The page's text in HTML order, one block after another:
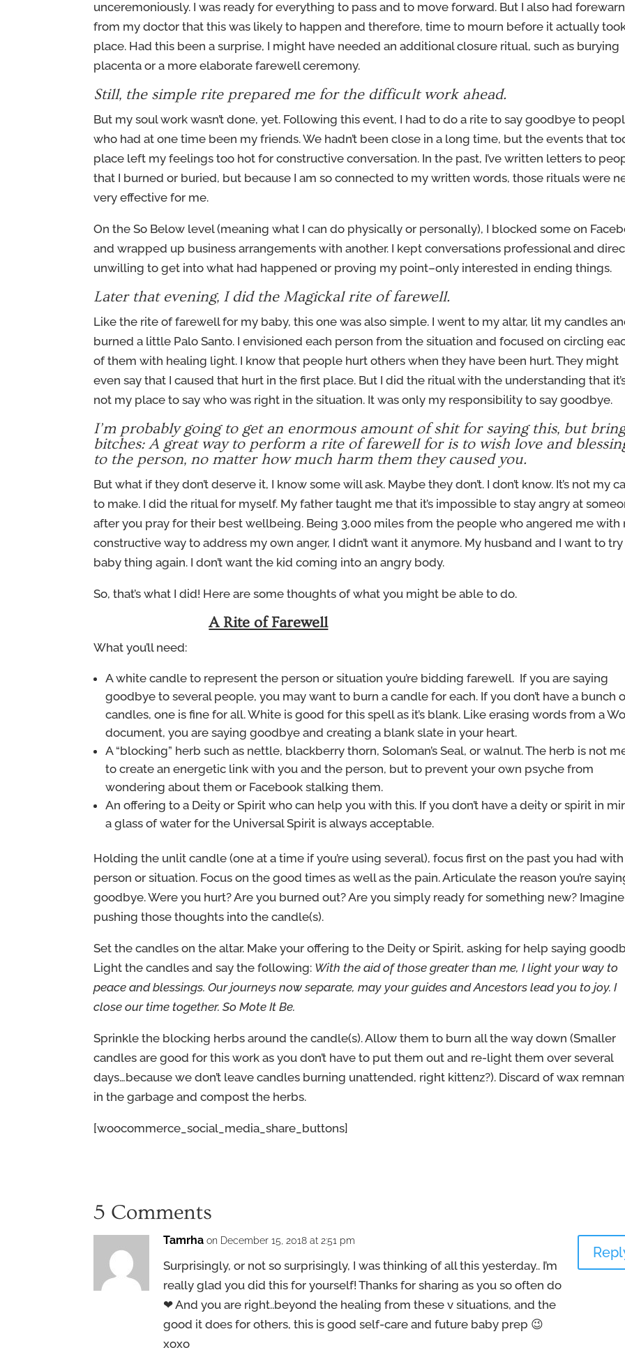
unceremoniously. I was ready for everything to pass and to move forward. But I also had
from my doctor that this was likely to happen and therefore, time to mourn before it actually
place. Had this been a surprise, I might have needed an additional closure ritual, such as burying
placenta or a more elaborate farewell ceremony.
Still, the simple rite prepared me for the difficult work ahead.
But my soul work wasn’t done, yet. Following this event, I had to do a rite to say goodbye to
who had at one time been my friends. We hadn’t been close in a long time, but the events that
place left my feelings too hot for constructive conversation. In the past, I’ve written letters to
that I burned or buried, but because I am so connected to my written words, those rituals were
very effective for me.
On the So Below level (meaning what I can do physically or personally), I blocked some on
and wrapped up business arrangements with another. I kept conversations professional and
unwilling to get into what had happened or proving my point–only interested in ending things.
Later that evening, I did the Magickal rite of farewell.
Like the rite of farewell for my baby, this one was also simple. I went to my altar, lit my candles
burned a little Palo Santo. I envisioned each person from the situation and focused on circling
of them with healing light. I know that people hurt others when they have been hurt. They might
even say that I caused that hurt in the first place. But I did the ritual with the understanding that
not my place to say who was right in the situation. It was only my responsibility to say goodbye.
I’m probably going to get an enormous amount of shit for saying this, but
bitches: A great way to perform a rite of farewell for is to wish love and
to the person, no matter how much harm them they caused you.
But what if they don’t deserve it, I know some will ask. Maybe they don’t. I don’t know. It’s not my
to make. I did the ritual for myself. My father taught me that it’s impossible to stay angry at
after you pray for their best wellbeing. Being 3,000 miles from the people who angered me with
constructive way to address my own anger, I didn’t want it anymore. My husband and I want to
baby thing again. I don’t want the kid coming into an angry body.
So, that’s what I did! Here are some thoughts of what you might be able to do.
A Rite of Farewell
What you’ll need:
A white candle to represent the person or situation you’re bidding farewell. If you are saying
goodbye to several people, you may want to burn a candle for each. If you don’t have a bunch
candles, one is fine for all. White is good for this spell as it’s blank. Like erasing words from a
document, you are saying goodbye and creating a blank slate in your heart.
A “blocking” herb such as nettle, blackberry thorn, Soloman’s Seal, or walnut. The herb is not
to create an energetic link with you and the person, but to prevent your own psyche from
wondering about them or Facebook stalking them.
An offering to a Deity or Spirit who can help you with this. If you don’t have a deity or spirit in
a glass of water for the Universal Spirit is always acceptable.
Holding the unlit candle (one at a time if you’re using several), focus first on the past you had
person or situation. Focus on the good times as well as the pain. Articulate the reason you’re
goodbye. Were you hurt? Are you burned out? Are you simply ready for something new? Imagine
pushing those thoughts into the candle(s).
Set the candles on the altar. Make your offering to the Deity or Spirit, asking for help saying
Light the candles and say the following: With the aid of those greater than me, I light your way to
peace and blessings. Our journeys now separate, may your guides and Ancestors lead you to joy. I
close our time together. So Mote It Be.
Sprinkle the blocking herbs around the candle(s). Allow them to burn all the way down (Smaller
candles are good for this work as you don’t have to put them out and re-light them over several
days…because we don’t leave candles burning unattended, right kittenz?). Discard of wax
in the garbage and compost the herbs.
[woocommerce_social_media_share_buttons]
5 Comments
Tamrha on December 15, 2018 at 2:51 pm
Surprisingly, or not so surprisingly, I was thinking of all this yesterday.. I’m
really glad you did this for yourself! Thanks for sharing as you so often do
❤ And you are right..beyond the healing from these v situations, and the
good it does for others, this is good self-care and future baby prep 😉
xoxo